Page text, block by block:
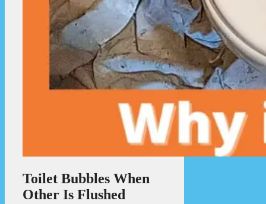
Toilet Bubbles When
Other Is Flushed